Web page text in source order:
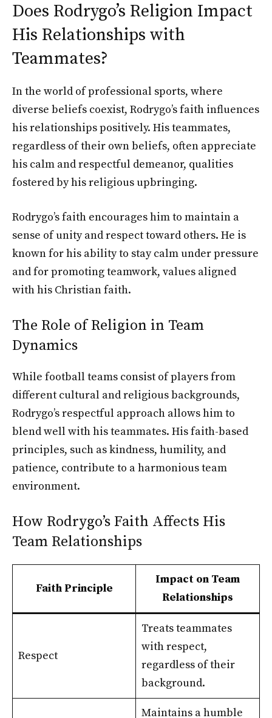
Does Rodrygo’s Religion Impact
His Relationships with
Teammates?
In the world of professional sports, where
diverse beliefs coexist, Rodrygo’s faith influences
his relationships positively. His teammates,
regardless of their own beliefs, often appreciate
his calm and respectful demeanor, qualities
fostered by his religious upbringing.
Rodrygo’s faith encourages him to maintain a
sense of unity and respect toward others. He is
known for his ability to stay calm under pressure
and for promoting teamwork, values aligned
with his Christian faith.
The Role of Religion in Team
Dynamics
While football teams consist of players from
different cultural and religious backgrounds,
Rodrygo’s respectful approach allows him to
blend well with his teammates. His faith-based
principles, such as kindness, humility, and
patience, contribute to a harmonious team
environment.
How Rodrygo’s Faith Affects His
Team Relationships
Faith Principle
Impact on Team
Relationships
Respect
Treats teammates
with respect,
regardless of their
background.
Maintains a humble